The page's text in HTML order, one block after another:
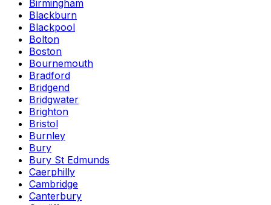
Birmingham
Blackburn
Blackpool
Bolton
Boston
Bournemouth
Bradford
Bridgend
Bridgwater
Brighton
Bristol
Burnley
Bury
Bury St Edmunds
Caerphilly
Cambridge
Canterbury